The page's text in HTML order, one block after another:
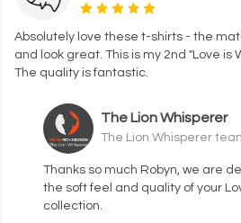
Absolutely love these t-shirts - the
and look great. This is my 2nd "Love is
The quality is fantastic.
The Lion Whisperer
The Lion Whisperer
Thanks so much Robyn, we are
the soft feel and quality of your
collection.